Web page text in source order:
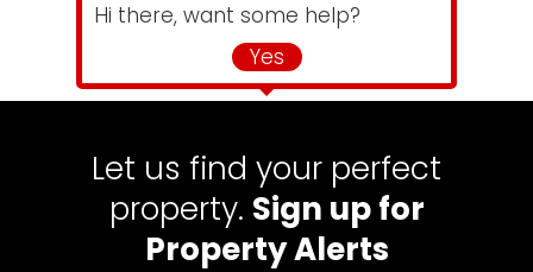
Hi there, want some help?
Yes
Let us find your perfect
property. Sign up for
Property Alerts